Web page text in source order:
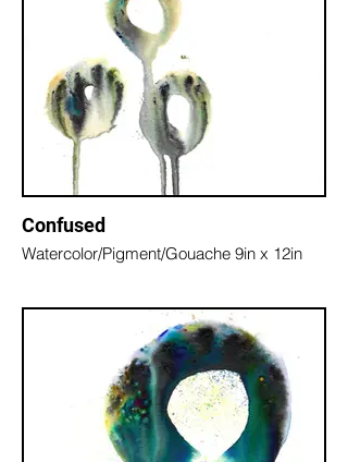
Confused
Watercolor/Pigment/Gouache 9in x 12in